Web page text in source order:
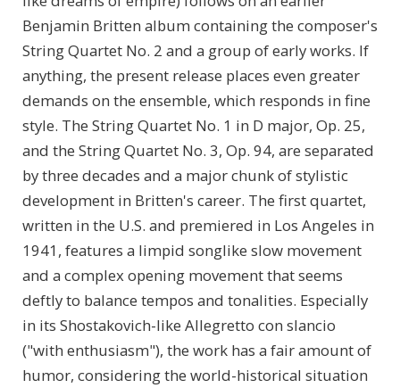
Benjamin Britten album containing the composer's
String Quartet No. 2 and a group of early works. If
anything, the present release places even greater
demands on the ensemble, which responds in fine
style. The String Quartet No. 1 in D major, Op. 25,
and the String Quartet No. 3, Op. 94, are separated
by three decades and a major chunk of stylistic
development in Britten's career. The first quartet,
written in the U.S. and premiered in Los Angeles in
1941, features a limpid songlike slow movement
and a complex opening movement that seems
deftly to balance tempos and tonalities. Especially
in its Shostakovich-like Allegretto con slancio
("with enthusiasm"), the work has a fair amount of
humor, considering the world-historical situation